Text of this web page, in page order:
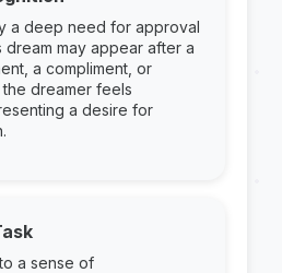
a deep need for approval
may appear after a
a compliment, or
dreamer feels
a desire for
a sense of